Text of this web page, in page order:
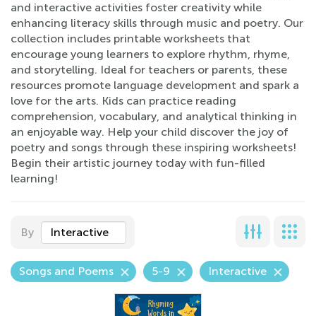
and interactive activities foster creativity while
enhancing literacy skills through music and poetry. Our
collection includes printable worksheets that
encourage young learners to explore rhythm, rhyme,
and storytelling. Ideal for teachers or parents, these
resources promote language development and spark a
love for the arts. Kids can practice reading
comprehension, vocabulary, and analytical thinking in
an enjoyable way. Help your child discover the joy of
poetry and songs through these inspiring worksheets!
Begin their artistic journey today with fun-filled
learning!
By Interactive
Songs and Poems 5-9 Interactive